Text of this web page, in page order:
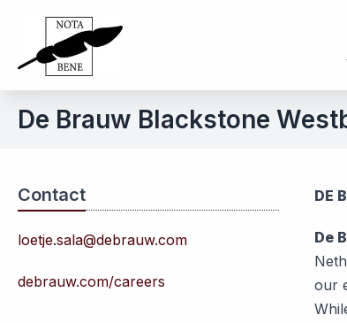
De Brauw Blackstone
Contact
loetje.sala@debrauw.com
debrauw.com/careers
DE
De
our